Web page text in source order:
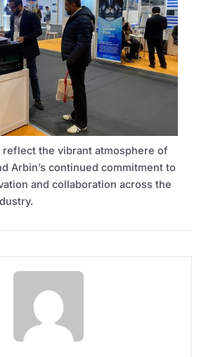
reflect the vibrant atmosphere of
Arbin’s continued commitment to
and collaboration across the